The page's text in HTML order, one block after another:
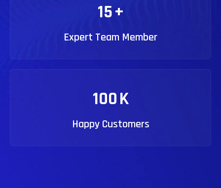
15+
Expert Team Member
100K
Happy Customers